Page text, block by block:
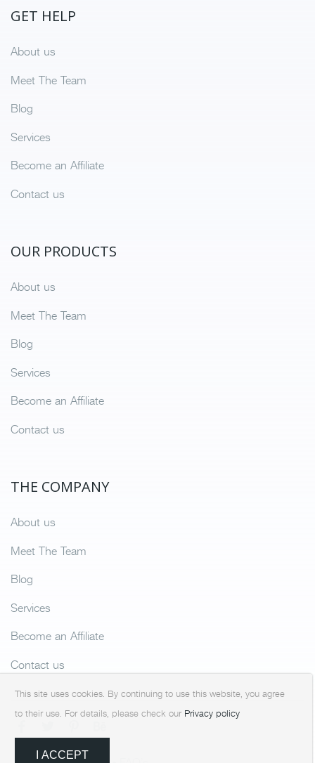
GET HELP
About us
Meet The Team
Blog
Services
Become an Affiliate
Contact us
OUR PRODUCTS
About us
Meet The Team
Blog
Services
Become an Affiliate
Contact us
THE COMPANY
About us
Meet The Team
Blog
Services
Become an Affiliate
Contact us
This site uses cookies. By continuing to use this website, you agree
to their use. For details, please check our Privacy policy
I ACCEPT